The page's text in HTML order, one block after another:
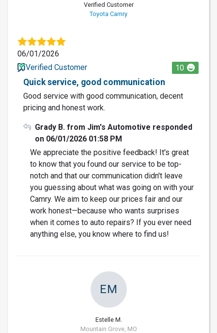
Verified Customer
Toyota Camry
06/01/2026
Verified Customer
10
Quick service, good communication
Good service with good communication, decent
pricing and honest work.
Grady B. from Jim's Automotive responded
on 06/01/2026 01:58 PM
We appreciate the positive feedback! It's great
to know that you found our service to be top-
notch and that our communication didn't leave
you guessing about what was going on with your
Camry. We aim to keep our prices fair and our
work honest—because who wants surprises
when it comes to auto repairs? If you ever need
anything else, you know where to find us!
EM
Estelle M.
Mountain Grove, MO